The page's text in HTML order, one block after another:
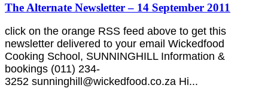
The Alternate Newsletter – 14 September 2011
click on the orange RSS feed above to get this
newsletter delivered to your email Wickedfood
Cooking School, SUNNINGHILL Information &
bookings (011) 234-
3252 sunninghill@wickedfood.co.za Hi...